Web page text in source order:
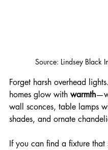
Source: Lindsey Black
Forget harsh overhead
homes glow with warmth
wall sconces, table lamps
shades, and ornate
If you can find a fixture that